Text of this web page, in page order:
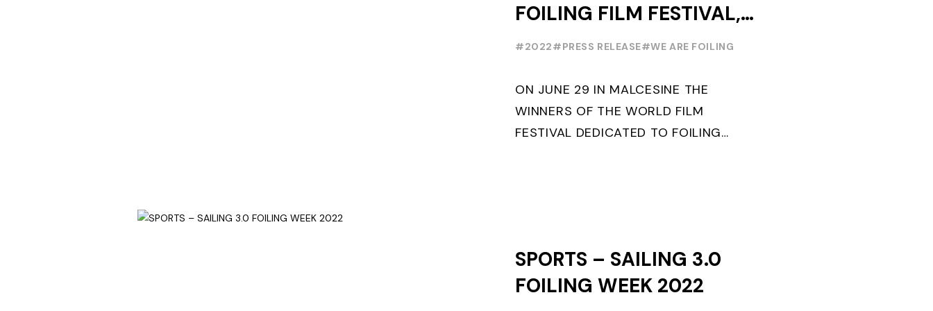
FOILING FILM FESTIVAL,
AWARDS CEREMONY ON
#2022#PRESS RELEASE#WE ARE FOILING
ON JUNE 29 IN MALCESINE THE
WINNERS OF THE WORLD FILM
FESTIVAL DEDICATED TO FOILING
SPORTS – SAILING 3.0
FOILING WEEK 2022